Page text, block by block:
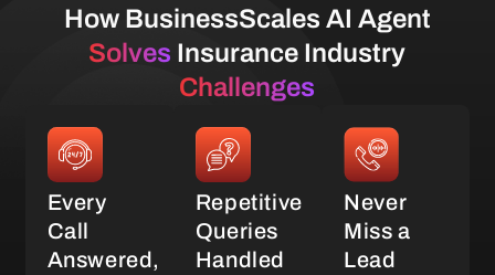
How BusinessScales AI Agent
Solves Insurance Industry
Challenges
Every
Call
Answered,
Repetitive
Queries
Handled
Never
Miss a
Lead